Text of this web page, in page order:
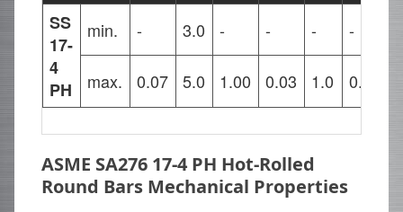
SS
17-
4
PH
min. - 3.0 - - - -
max. 0.07 5.0 1.00 0.03 1.0 0.04
ASME SA276 17-4 PH Hot-Rolled
Round Bars Mechanical Properties